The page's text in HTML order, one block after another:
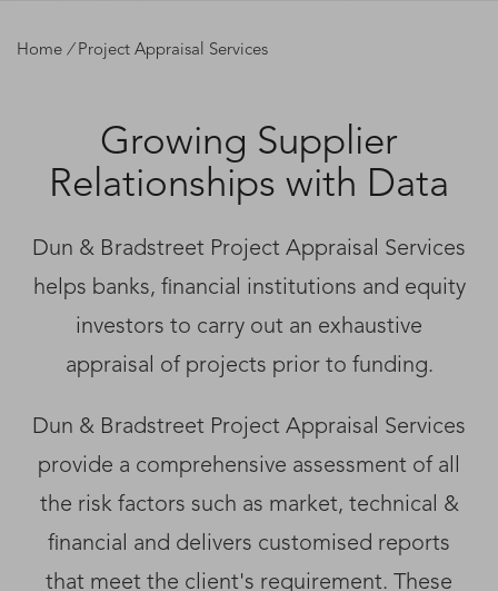
Home /Project Appraisal Services
Growing Supplier
Relationships with Data
Dun & Bradstreet Project Appraisal Services
helps banks, financial institutions and equity
investors to carry out an exhaustive
appraisal of projects prior to funding.
Dun & Bradstreet Project Appraisal Services
provide a comprehensive assessment of all
the risk factors such as market, technical &
financial and delivers customised reports
that meet the client's requirement. These